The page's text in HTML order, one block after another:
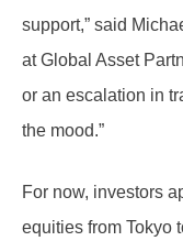
support,” said
at Global Asset
or an escalation in
the mood.”
For now, investors
equities from Tokyo